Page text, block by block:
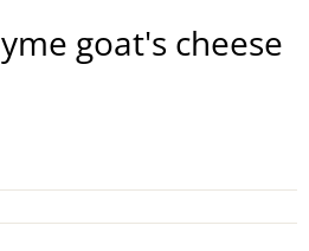
goat's cheese